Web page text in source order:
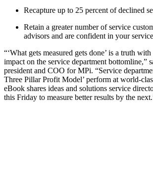
Recapture up to 25 percent of declined
Retain a greater number of service
advisors and are confident in your
“‘What gets measured gets done’ is a truth
impact on the service department bottomline,”
president and COO for MPi. “Service
Three Pillar Profit Model’ perform at world-
eBook shares ideas and solutions service
this Friday to measure better results by the